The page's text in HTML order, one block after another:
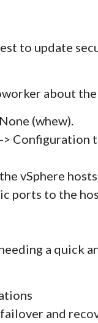
to update
about
(whew).
Configuration
vSphere
ports to the
a quick
and